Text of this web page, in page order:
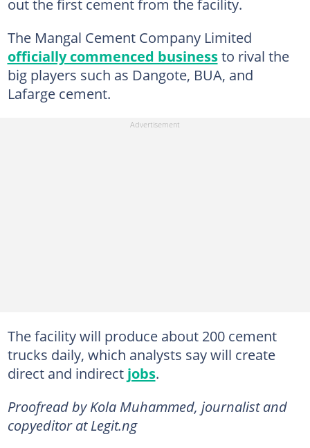
The Mangal Cement Company Limited
officially commenced businessto rival the
big players such as Dangote, BUA, and
Lafarge cement.
The facility will produce about 200 cement
trucks daily, which analysts say will create
direct and indirect jobs.
Proofread by Kola Muhammed, journalist and
copyeditor at Legit.ng